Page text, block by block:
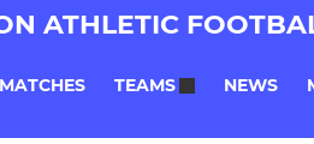
ATHLETIC
MATCHES TEAMS NEWS